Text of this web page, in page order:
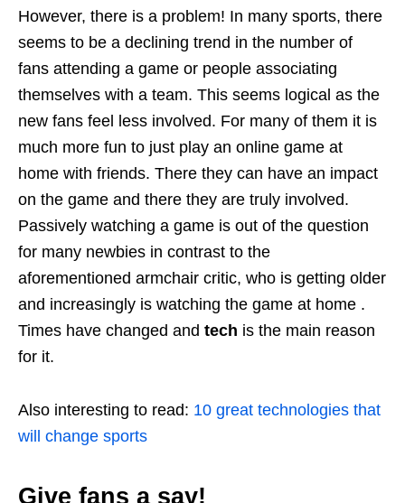
However, there is a problem! In many sports, there
seems to be a declining trend in the number of
fans attending a game or people associating
themselves with a team. This seems logical as the
new fans feel less involved. For many of them it is
much more fun to just play an online game at
home with friends. There they can have an impact
on the game and there they are truly involved.
Passively watching a game is out of the question
for many newbies in contrast to the
aforementioned armchair critic, who is getting older
and increasingly is watching the game at home .
Times have changed and tech is the main reason
for it.
Also interesting to read: 10 great technologies that
will change sports
Give fans a say!